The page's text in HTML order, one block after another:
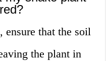
ensure that the soil
the plant in